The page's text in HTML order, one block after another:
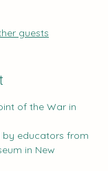
guests
of the War in
by educators from
in New